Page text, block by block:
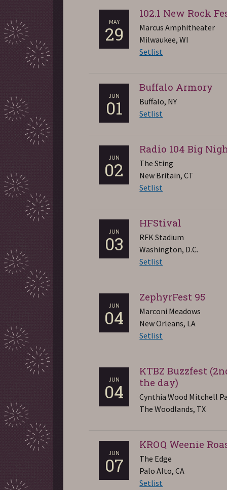
MAY
29
102.1 New Rock
Marcus Amphitheater
Milwaukee, WI
Setlist
JUN
01
Buffalo Armory
Buffalo, NY
Setlist
JUN
02
Radio 104 Big
The Sting
New Britain, CT
Setlist
JUN
03
HFStival
RFK Stadium
Washington, D.C.
Setlist
JUN
04
ZephyrFest 95
Marconi Meadows
New Orleans, LA
Setlist
JUN
04
KTBZ Buzzfest
the day)
Cynthia Wood Mitchell
The Woodlands, TX
JUN
07
KROQ Weenie
The Edge
Palo Alto, CA
Setlist